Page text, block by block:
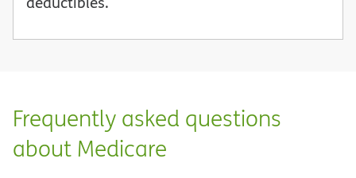
Frequently asked questions
about Medicare